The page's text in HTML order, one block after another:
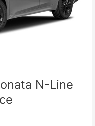
N-Line